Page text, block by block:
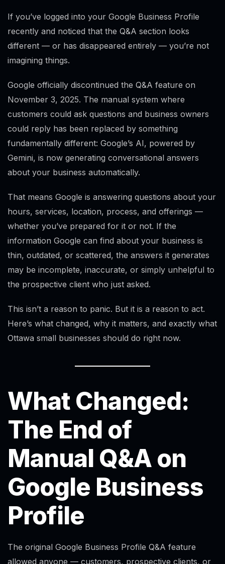
If you’ve logged into your Google Business Profile
recently and noticed that the Q&A section looks
different — or has disappeared entirely — you’re not
imagining things.
Google officially discontinued the Q&A feature on
November 3, 2025. The manual system where
customers could ask questions and business owners
could reply has been replaced by something
fundamentally different: Google’s AI, powered by
Gemini, is now generating conversational answers
about your business automatically.
That means Google is answering questions about your
hours, services, location, process, and offerings —
whether you’ve prepared for it or not. If the
information Google can find about your business is
thin, outdated, or scattered, the answers it generates
may be incomplete, inaccurate, or simply unhelpful to
the prospective client who just asked.
This isn’t a reason to panic. But it is a reason to act.
Here’s what changed, why it matters, and exactly what
Ottawa small businesses should do right now.
What Changed:
The End of
Manual Q&A on
Google Business
Profile
The original Google Business Profile Q&A feature
allowed anyone — customers, prospective clients, or